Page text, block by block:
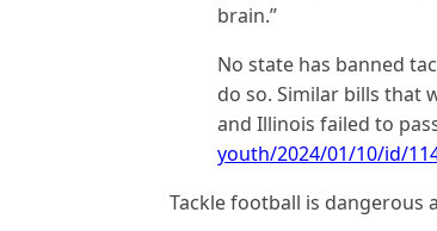
brain.”
No state has banned
do so. Similar bills that
and Illinois failed to
youth/2024/01/10/id/
Tackle football is dangerous